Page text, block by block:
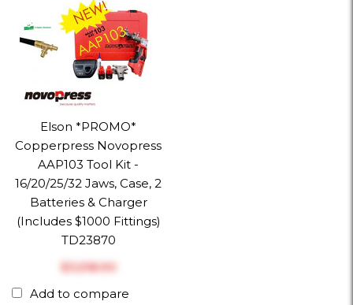
Elson *PROMO*
Copperpress Novopress
AAP103 Tool Kit -
16/20/25/32 Jaws, Case, 2
Batteries & Charger
(Includes $1000 Fittings)
TD23870
$‎3,518.90
Add to compare